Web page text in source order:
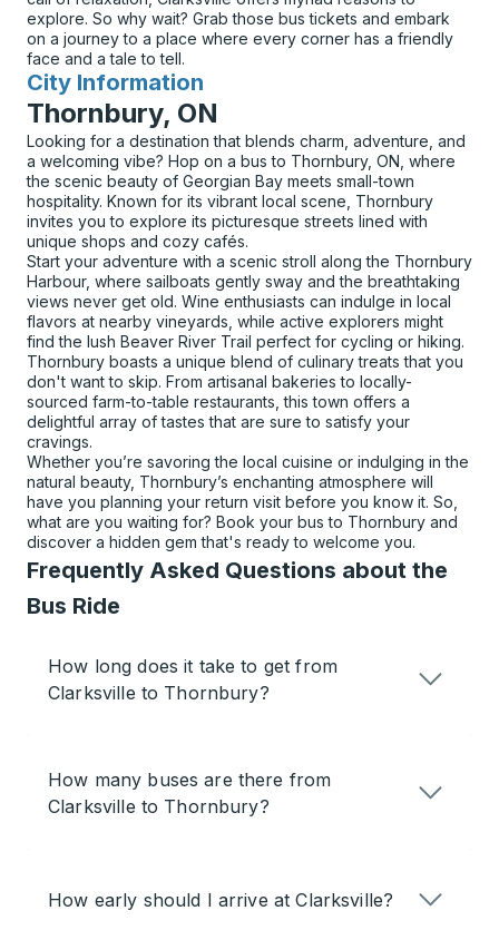
explore. So why wait? Grab those bus tickets and embark
on a journey to a place where every corner has a friendly
face and a tale to tell.
City Information
for
Thornbury, ON
Looking for a destination that blends charm, adventure, and
a welcoming vibe? Hop on a bus to Thornbury, ON, where
the scenic beauty of Georgian Bay meets small-town
hospitality. Known for its vibrant local scene, Thornbury
invites you to explore its picturesque streets lined with
unique shops and cozy cafés.
Start your adventure with a scenic stroll along the Thornbury
Harbour, where sailboats gently sway and the breathtaking
views never get old. Wine enthusiasts can indulge in local
flavors at nearby vineyards, while active explorers might
find the lush Beaver River Trail perfect for cycling or hiking.
Thornbury boasts a unique blend of culinary treats that you
don't want to skip. From artisanal bakeries to locally-
sourced farm-to-table restaurants, this town offers a
delightful array of tastes that are sure to satisfy your
cravings.
Whether you’re savoring the local cuisine or indulging in the
natural beauty, Thornbury’s enchanting atmosphere will
have you planning your return visit before you know it. So,
what are you waiting for? Book your bus to Thornbury and
discover a hidden gem that's ready to welcome you.
Frequently Asked Questions about the
Bus Ride
How long does it take to get from
Clarksville to Thornbury?
How many buses are there from
Clarksville to Thornbury?
How early should I arrive at Clarksville?